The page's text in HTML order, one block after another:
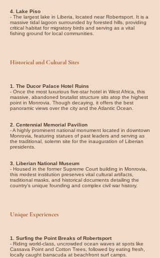
4. Lake Piso
- The largest lake in Liberia, located near Robertsport. It is a
massive tidal lagoon surrounded by forested hills, providing
critical habitat for migratory birds and serving as a vital
fishing ground for local communities.
Historical and Cultural Sites
1. The Ducor Palace Hotel Ruins
- Once the most luxurious five-star hotel in West Africa, this
massive, abandoned brutalist structure sits atop the highest
point in Monrovia. Though decaying, it offers the best
panoramic views over the city and the Atlantic Ocean.
2. Centennial Memorial Pavilion
- A highly prominent national monument located in downtown
Monrovia, featuring statues of past leaders and serving as
the traditional, solemn site for the inauguration of Liberian
presidents.
3. Liberian National Museum
- Housed in the former Supreme Court building in Monrovia,
this modest institution preserves vital cultural artifacts,
traditional masks, and historical documents detailing the
country's unique founding and complex civil war history.
Unique Experiences
1. Surfing the Point Breaks of Robertsport
- Riding world-class, uncrowded ocean waves at spots like
Cassava Point and Cotton Trees, followed by eating fresh,
locally caught barracuda at beachfront surf camps.